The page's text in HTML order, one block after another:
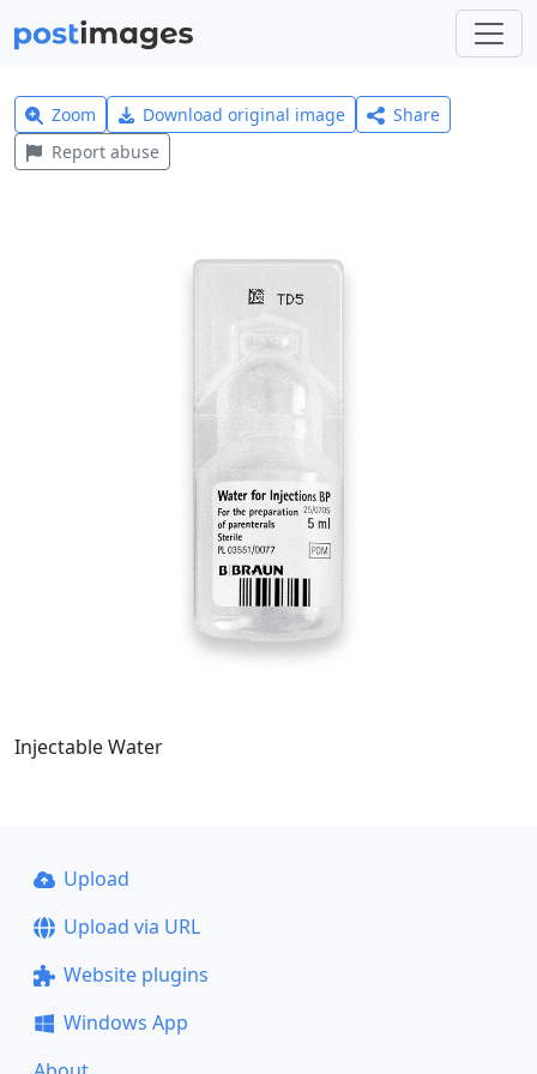
Zoom Download original image
Share
Report abuse
Injectable Water
Upload
Upload via URL
Website plugins
Windows App